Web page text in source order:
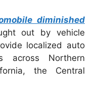
diminished
out by vehicle
localized auto
across Northern
the Central